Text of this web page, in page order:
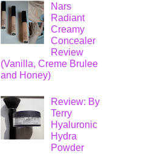
Nars
Radiant
Creamy
Concealer
Review
(Vanilla, Creme Brulee
and Honey)
Review: By
Terry
Hyaluronic
Hydra
Powder